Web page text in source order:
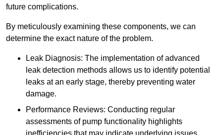
future complications.
By meticulously examining these components, we can
determine the exact nature of the problem.
Leak Diagnosis: The implementation of advanced
leak detection methods allows us to identify potential
leaks at an early stage, thereby preventing water
damage.
Performance Reviews: Conducting regular
assessments of pump functionality highlights